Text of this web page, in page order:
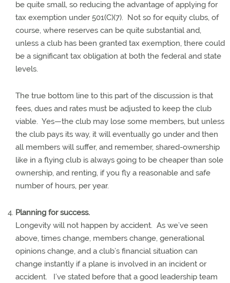
be quite small, so reducing the advantage of applying for
tax exemption under 501(C)(7). Not so for equity clubs, of
course, where reserves can be quite substantial and,
unless a club has been granted tax exemption, there could
be a significant tax obligation at both the federal and state
levels.
The true bottom line to this part of the discussion is that
fees, dues and rates must be adjusted to keep the club
viable. Yes—the club may lose some members, but unless
the club pays its way, it will eventually go under and then
all members will suffer, and remember, shared-ownership
like in a flying club is always going to be cheaper than sole
ownership, and renting, if you fly a reasonable and safe
number of hours, per year.
Planning for success.
Longevity will not happen by accident. As we’ve seen
above, times change, members change, generational
opinions change, and a club’s financial situation can
change instantly if a plane is involved in an incident or
accident.
I’ve stated before that a good leadership team